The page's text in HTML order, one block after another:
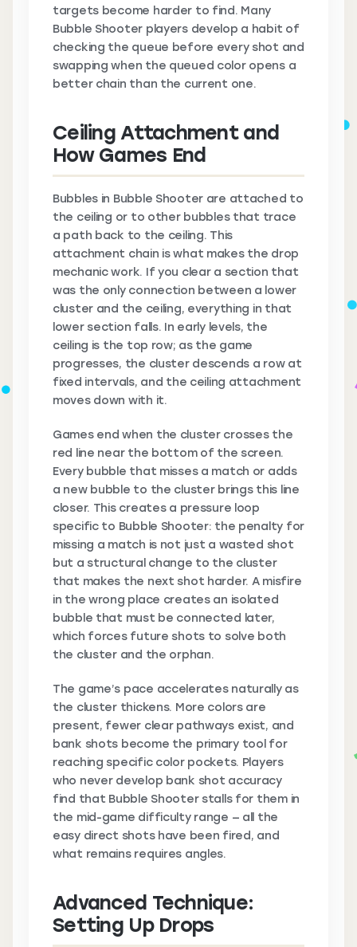
targets become harder to find. Many
Bubble Shooter players develop a habit of
checking the queue before every shot and
swapping when the queued color opens a
better chain than the current one.
Ceiling Attachment and
How Games End
Bubbles in Bubble Shooter are attached to
the ceiling or to other bubbles that trace
a path back to the ceiling. This
attachment chain is what makes the drop
mechanic work. If you clear a section that
was the only connection between a lower
cluster and the ceiling, everything in that
lower section falls. In early levels, the
ceiling is the top row; as the game
progresses, the cluster descends a row at
fixed intervals, and the ceiling attachment
moves down with it.
Games end when the cluster crosses the
red line near the bottom of the screen.
Every bubble that misses a match or adds
a new bubble to the cluster brings this line
closer. This creates a pressure loop
specific to Bubble Shooter: the penalty for
missing a match is not just a wasted shot
but a structural change to the cluster
that makes the next shot harder. A misfire
in the wrong place creates an isolated
bubble that must be connected later,
which forces future shots to solve both
the cluster and the orphan.
The game’s pace accelerates naturally as
the cluster thickens. More colors are
present, fewer clear pathways exist, and
bank shots become the primary tool for
reaching specific color pockets. Players
who never develop bank shot accuracy
find that Bubble Shooter stalls for them in
the mid-game difficulty range — all the
easy direct shots have been fired, and
what remains requires angles.
Advanced Technique:
Setting Up Drops